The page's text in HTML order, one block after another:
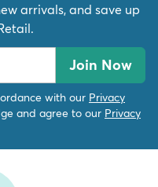
arrivals, and save up
Join Now
with our Privacy
and agree to our Privacy